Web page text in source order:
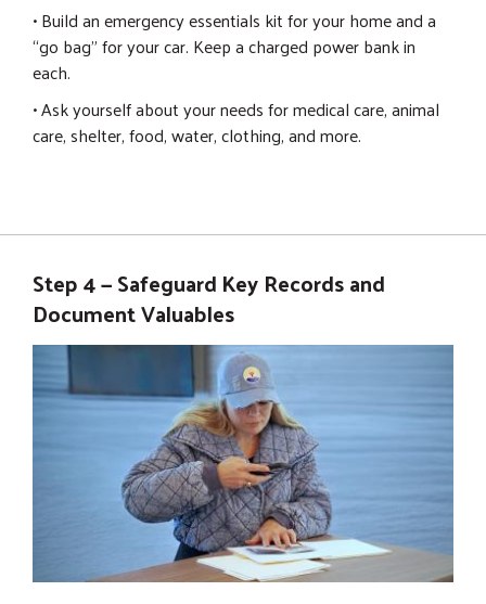
• Build an emergency essentials kit for your home and a
“go bag” for your car. Keep a charged power bank in
each.
• Ask yourself about your needs for medical care, animal
care, shelter, food, water, clothing, and more.
Step 4 — Safeguard Key Records and
Document Valuables